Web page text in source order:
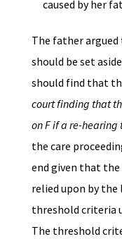
caused by her
The father argued
should be set
should find that
court finding that
on F if a re-hearing
the care
end given that the
relied upon by
threshold criteria
The threshold